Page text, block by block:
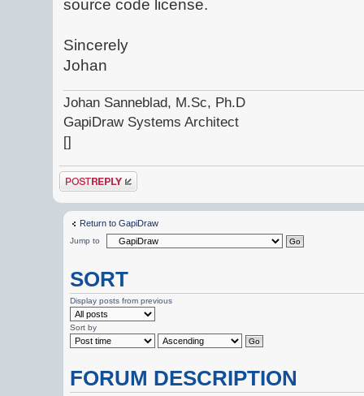
source code license.
Sincerely
Johan
Johan Sanneblad, M.Sc, Ph.D
GapiDraw Systems Architect
[]
Post a reply
Return to GapiDraw
Jump to
SORT
Display posts from previous
Sort by
FORUM DESCRIPTION